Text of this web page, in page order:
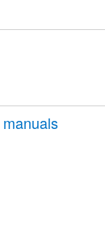
manuals